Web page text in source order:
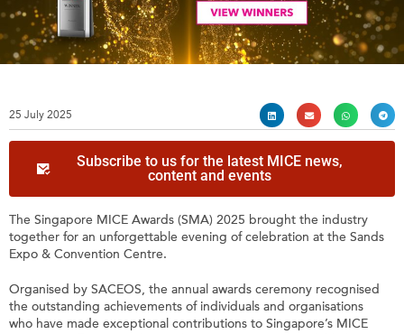
25 July 2025
Subscribe to us for the latest MICE news,
content and events
The Singapore MICE Awards (SMA) 2025 brought the industry
together for an unforgettable evening of celebration at the Sands
Expo & Convention Centre.
Organised by SACEOS, the annual awards ceremony recognised
the outstanding achievements of individuals and organisations
who have made exceptional contributions to Singapore’s MICE